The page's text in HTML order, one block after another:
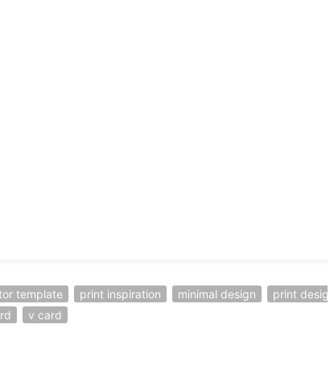
template print inspiration minimal design
print
v card